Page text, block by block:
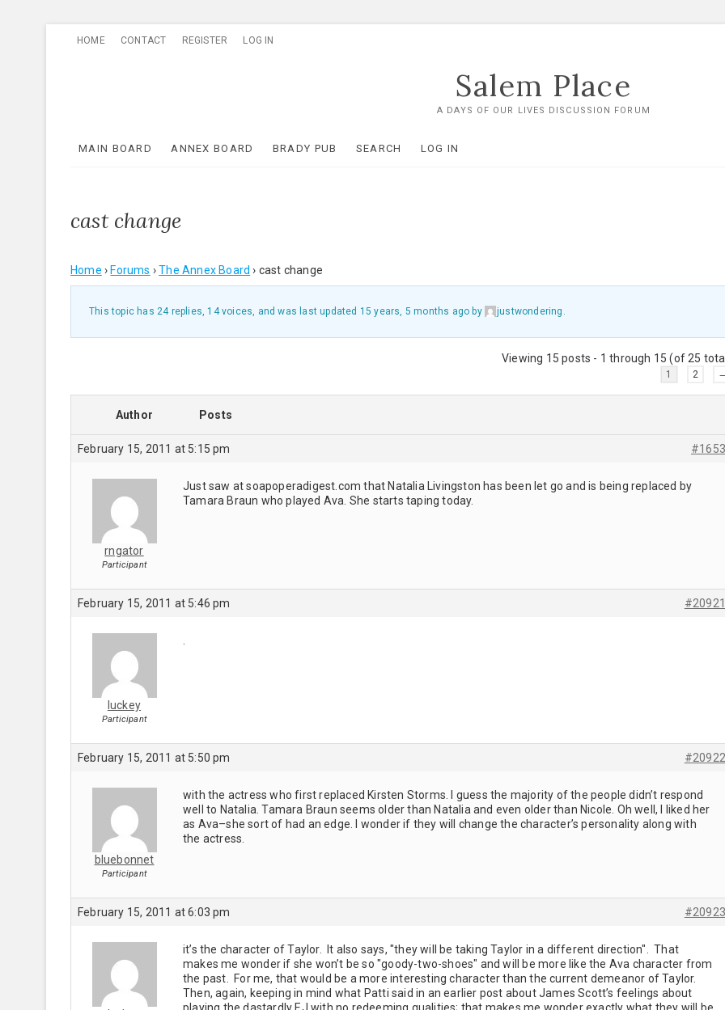
HOME CONTACT REGISTER LOG IN
Salem Place
A DAYS OF OUR LIVES DISCUSSION FORUM
MAIN BOARD ANNEX BOARD BRADY PUB SEARCH LOG IN
cast change
Home › Forums › The Annex Board › cast change
This topic has 24 replies, 14 voices, and was last updated 15 years, 5 months ago by justwondering .
Viewing 15 posts - 1 through 15 (of 25
1 2
Author Posts
February 15, 2011 at 5:15 pm #1653
rngator
Participant
Just saw at soapoperadigest.com that Natalia Livingston has been let go and is being replaced by
Tamara Braun who played Ava. She starts taping today.
February 15, 2011 at 5:46 pm #20921
luckey
Participant
February 15, 2011 at 5:50 pm #20922
bluebonnet
Participant
with the actress who first replaced Kirsten Storms. I guess the majority of the people didn’t respond
well to Natalia. Tamara Braun seems older than Natalia and even older than Nicole. Oh well, I liked her
as Ava–she sort of had an edge. I wonder if they will change the character’s personality along with
the actress.
February 15, 2011 at 6:03 pm #20923
it’s the character of Taylor. It also says, "they will be taking Taylor in a different direction". That
makes me wonder if she won’t be so "goody-two-shoes" and will be more like the Ava character from
the past. For me, that would be a more interesting character than the current demeanor of Taylor.
Then, again, keeping in mind what Patti said in an earlier post about James Scott’s feelings about